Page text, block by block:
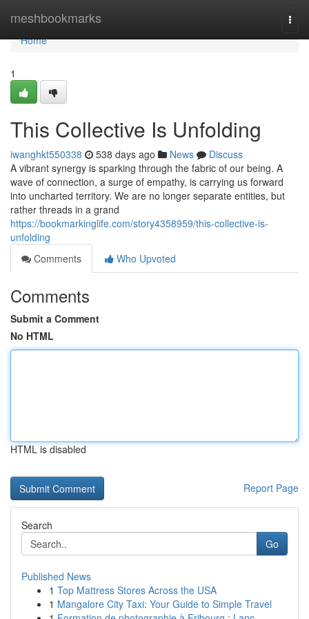
meshbookmarks
Home
Home
1
This Collective Is Unfolding
iwanghkt550338 538 days ago News
Discuss
A vibrant synergy is sparking through the fabric of our being. A
wave of connection, a surge of empathy, is carrying us forward
into uncharted territory. We are no longer separate entities, but
rather threads in a grand
https://bookmarkinglife.com/story4358959/this-collective-is-
unfolding
Comments
Who Upvoted
Comments
Submit a Comment
No HTML
HTML is disabled
Report Page
Search
Go
Published News
1 Top Mattress Stores Across the USA
1 Mangalore City Taxi: Your Guide to Simple Travel